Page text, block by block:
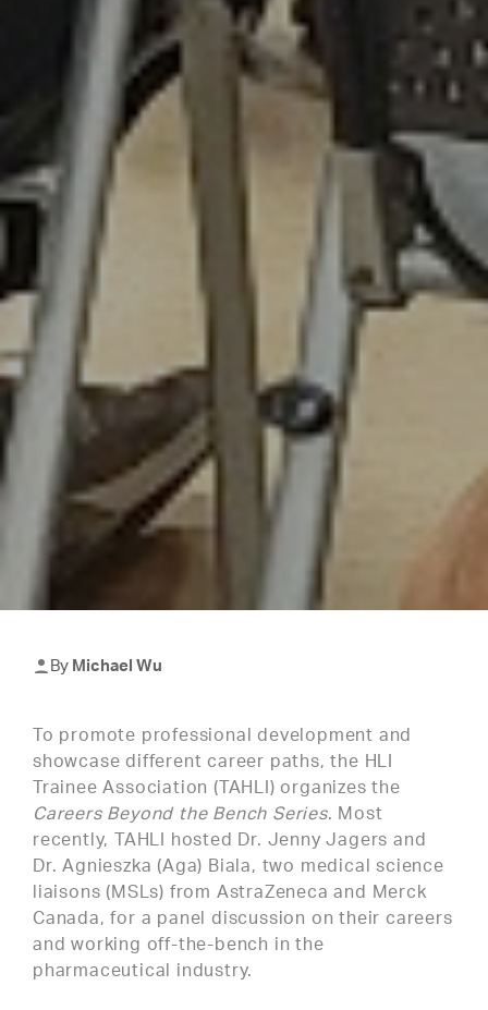
By Michael Wu
To promote professional development and
showcase different career paths, the HLI
Trainee Association (TAHLI) organizes the
Careers Beyond the Bench Series. Most
recently, TAHLI hosted Dr. Jenny Jagers and
Dr. Agnieszka (Aga) Biala, two medical science
liaisons (MSLs) from AstraZeneca and Merck
Canada, for a panel discussion on their careers
and working off-the-bench in the
pharmaceutical industry.